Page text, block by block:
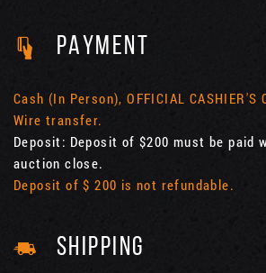
PAYMENT
Cash (In Person), OFFICIAL CASHIER'S
Wire transfer.
Deposit: Deposit of $200 must be paid
auction close.
Deposit of $ 200 is not refundable.
SHIPPING